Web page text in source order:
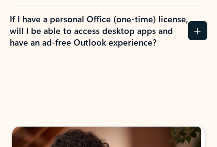
If I have a personal Office (one-time) license,
will I be able to access desktop apps and
have an ad-free Outlook experience?